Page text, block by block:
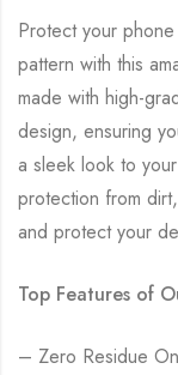
Protect your
pattern with this
made with high-
design, ensuring
a sleek look to
protection from
and protect your
Top Features of
– Zero Residue